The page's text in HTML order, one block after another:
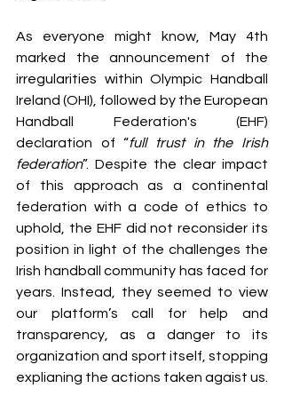
As everyone might know, May 4th
marked the announcement of the
irregularities within Olympic Handball
Ireland (OHI), followed by the European
Handball Federation's (EHF)
declaration of “full trust in the Irish
federation”. Despite the clear impact
of this approach as a continental
federation with a code of ethics to
uphold, the EHF did not reconsider its
position in light of the challenges the
Irish handball community has faced for
years. Instead, they seemed to view
our platform’s call for help and
transparency, as a danger to its
organization and sport itself, stopping
explianing the actions taken agaist us.